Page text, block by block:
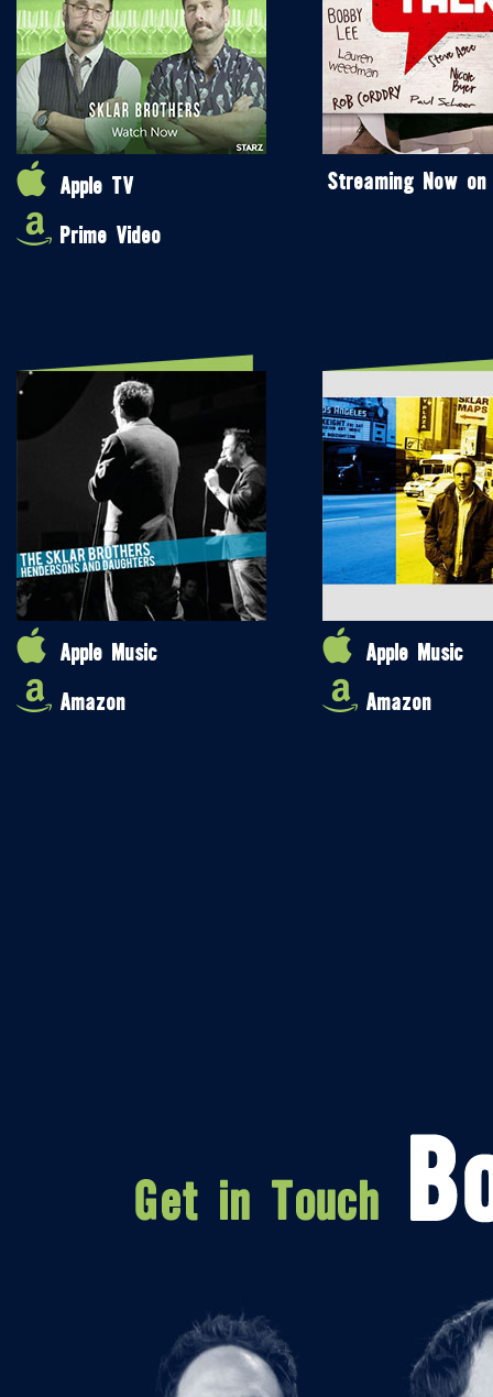
Apple TV
Prime Video
Streaming Now on
Apple Music
Amazon
Apple Music
Amazon